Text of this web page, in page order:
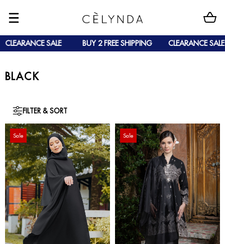
CLEARANCE SALE BUY 2 FREE SHIPPING CLEARANCE SALE
BLACK
FILTER & SORT
Sale Sale